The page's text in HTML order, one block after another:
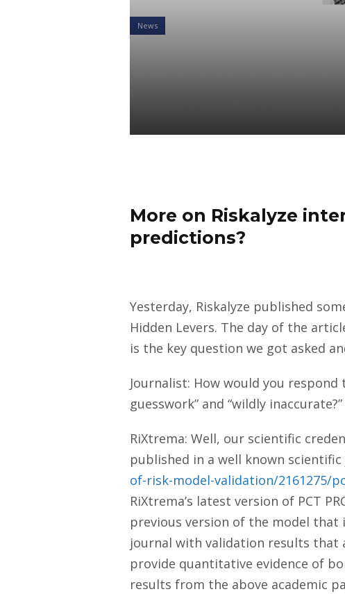
News
RiXtrema
More on Riskalyze
predictions?
Yesterday, Riskalyze published
Hidden Levers. The day of the
is the key question we got asked
Journalist: How would you
guesswork” and “wildly inaccurate?”
RiXtrema: Well, our scientific
published in a well known
of-risk-model-validation/2161275/
RiXtrema’s latest version of PCT
previous version of the model that
journal with validation results that
provide quantitative evidence of
results from the above academic